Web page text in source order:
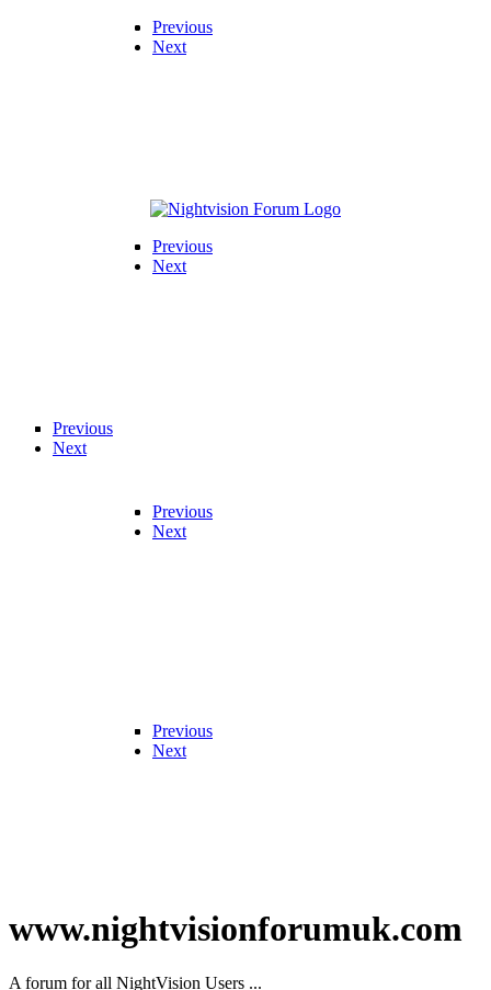
Previous
Next
Previous
Next
Previous
Next
Previous
Next
Previous
Next
www.nightvisionforumuk.com
A forum for all NightVision Users ...